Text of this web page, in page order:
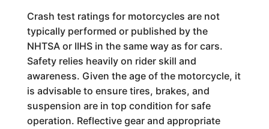
Crash test ratings for motorcycles are not
typically performed or published by the
NHTSA or IIHS in the same way as for cars.
Safety relies heavily on rider skill and
awareness. Given the age of the motorcycle, it
is advisable to ensure tires, brakes, and
suspension are in top condition for safe
operation. Reflective gear and appropriate